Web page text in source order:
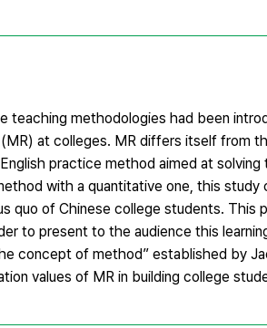
teaching methodologies had been
at colleges. MR differs itself from
English practice method aimed at
with a quantitative one, this
quo of Chinese college students. This
to present to the audience this
concept of method” established by
values of MR in building college